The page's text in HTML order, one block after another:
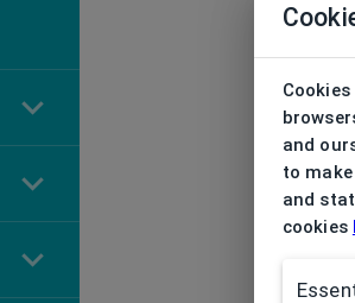
and
to
and
cookies